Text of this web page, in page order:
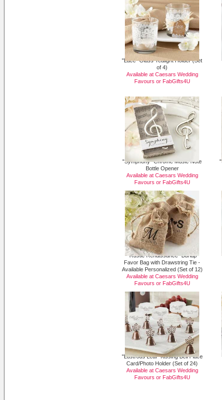
"Lace" Glass Tealight Holder (Set
of 4)
Available at Caesars Wedding
Favours or FabGifts4U
"Symphony" Chrome Music Note
Bottle Opener
Available at Caesars Wedding
Favours or FabGifts4U
"Rustic Renaissance" Burlap
Favor Bag with Drawstring Tie -
Available Personalized (Set of 12)
Available at Caesars Wedding
Favours or FabGifts4U
"Lustrous Leaf" Kissing Bell Place
Card/Photo Holder (Set of 24)
Available at Caesars Wedding
Favours or FabGifts4U